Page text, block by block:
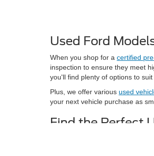
Used Ford
When you shop for a certified
inspection to ensure they meet
you'll find plenty of options to suit
Plus, we offer various used
your next vehicle purchase as
Find the Perfect